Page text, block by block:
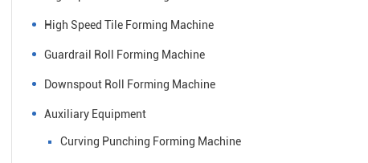
High Speed Tile Forming Machine
Guardrail Roll Forming Machine
Downspout Roll Forming Machine
Auxiliary Equipment
Curving Punching Forming Machine